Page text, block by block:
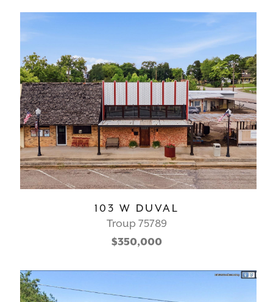
103 W DUVAL
Troup 75789
$350,000